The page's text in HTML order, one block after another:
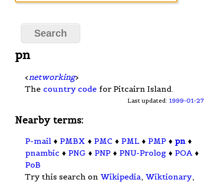
pn
< networking>
The country code for Pitcairn Island.
Last updated: 1999-01-27
Nearby terms:
P-mail ♦ PMBX ♦ PMC ♦ PML ♦ PMP ♦ pn ♦
pnambic ♦ PNG ♦ PNP ♦ PNU-Prolog ♦ POA ♦
PoB
Try this search on Wikipedia, Wiktionary,